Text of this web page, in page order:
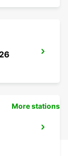
More stations